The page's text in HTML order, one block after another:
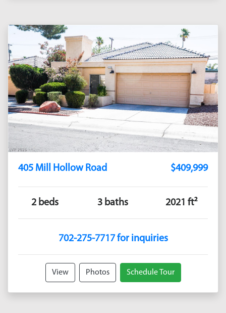
405 Mill Hollow Road $409,999
2 beds 3 baths 2021 ft²
702-275-7717 for inquiries
View Photos Schedule Tour